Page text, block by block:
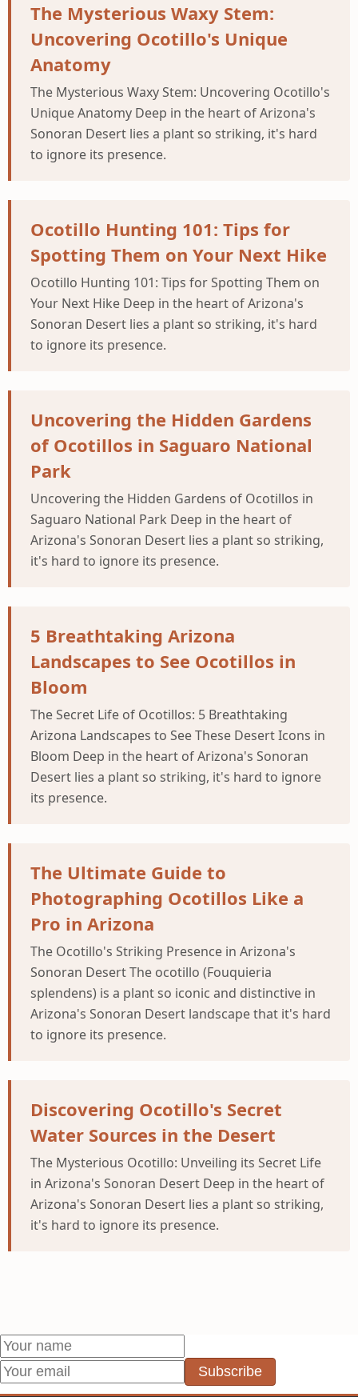
The Mysterious Waxy Stem:
Uncovering Ocotillo's Unique
Anatomy
The Mysterious Waxy Stem: Uncovering Ocotillo's
Unique Anatomy Deep in the heart of Arizona's
Sonoran Desert lies a plant so striking, it's hard
to ignore its presence.
Ocotillo Hunting 101: Tips for
Spotting Them on Your Next Hike
Ocotillo Hunting 101: Tips for Spotting Them on
Your Next Hike Deep in the heart of Arizona's
Sonoran Desert lies a plant so striking, it's hard
to ignore its presence.
Uncovering the Hidden Gardens
of Ocotillos in Saguaro National
Park
Uncovering the Hidden Gardens of Ocotillos in
Saguaro National Park Deep in the heart of
Arizona's Sonoran Desert lies a plant so striking,
it's hard to ignore its presence.
5 Breathtaking Arizona
Landscapes to See Ocotillos in
Bloom
The Secret Life of Ocotillos: 5 Breathtaking
Arizona Landscapes to See These Desert Icons in
Bloom Deep in the heart of Arizona's Sonoran
Desert lies a plant so striking, it's hard to ignore
its presence.
The Ultimate Guide to
Photographing Ocotillos Like a
Pro in Arizona
The Ocotillo's Striking Presence in Arizona's
Sonoran Desert The ocotillo (Fouquieria
splendens) is a plant so iconic and distinctive in
Arizona's Sonoran Desert landscape that it's hard
to ignore its presence.
Discovering Ocotillo's Secret
Water Sources in the Desert
The Mysterious Ocotillo: Unveiling its Secret Life
in Arizona's Sonoran Desert Deep in the heart of
Arizona's Sonoran Desert lies a plant so striking,
it's hard to ignore its presence.
Subscribe